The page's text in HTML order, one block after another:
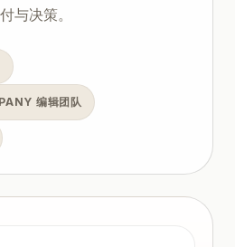
与决策。
编辑团队